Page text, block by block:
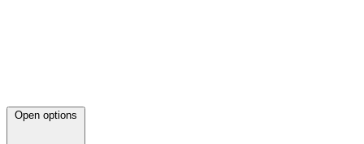
Open options